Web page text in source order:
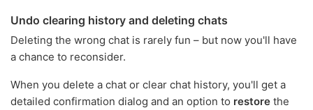
Undo clearing history and deleting chats
Deleting the wrong chat is rarely fun – but now you'll have
a chance to reconsider.
When you delete a chat or clear chat history, you'll get a
detailed confirmation dialog and an option to restore the